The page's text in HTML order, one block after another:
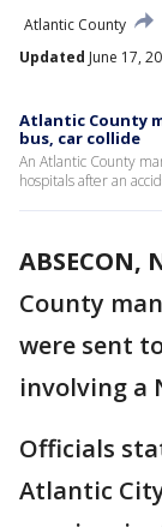
Atlantic County
Updated June 17,
Atlantic County
bus, car collide
An Atlantic County
hospitals after an
ABSECON,
County
were sent
involving a
Officials
Atlantic